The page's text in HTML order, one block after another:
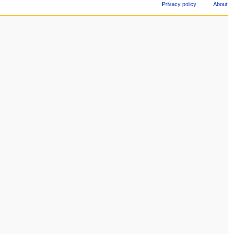
Privacy policy